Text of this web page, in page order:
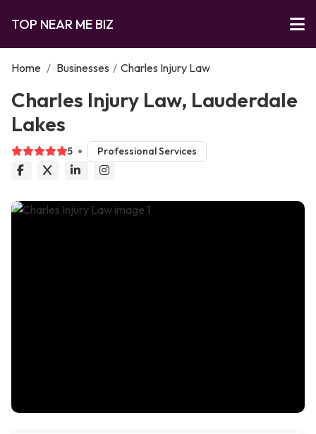
TOP NEAR ME BIZ
Home / Businesses / Charles Injury Law
Charles Injury Law, Lauderdale
Lakes
5 Professional Services